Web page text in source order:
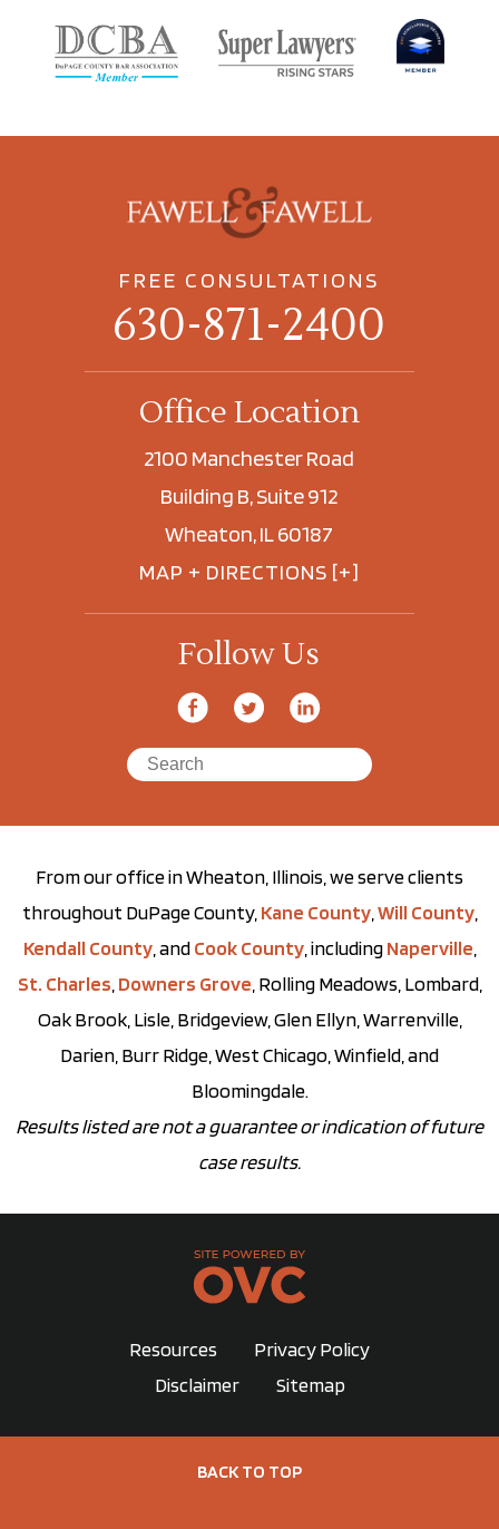
FREE CONSULTATIONS
630-871-2400
Office Location
2100 Manchester Road
Building B, Suite 912
Wheaton, IL 60187
MAP + DIRECTIONS [+]
Follow Us
From our office in Wheaton, Illinois, we serve clients
throughout DuPage County, Kane County, Will County,
Kendall County, andCook County, includingNaperville
St. Charles Downers Grove , Rolling Meadows, Lombard,
Oak Brook, Lisle, Bridgeview, Glen Ellyn, Warrenville,
Darien, Burr Ridge, West Chicago, Winfield, and
Bloomingdale.
Results listed are not a guarantee or indication of future
case results.
Resources
Privacy Policy
Disclaimer
Sitemap
BACK TO TOP